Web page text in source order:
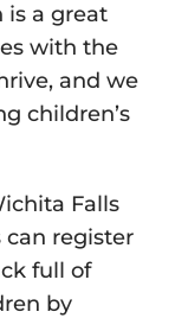
is a great
with the
and we
children’s
Falls
can register
full of
by